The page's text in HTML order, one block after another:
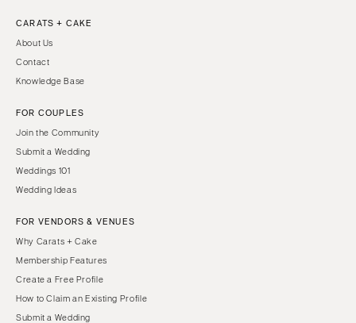
CARATS + CAKE
About Us
Contact
Knowledge Base
FOR COUPLES
Join the Community
Submit a Wedding
Weddings 101
Wedding Ideas
FOR VENDORS & VENUES
Why Carats + Cake
Membership Features
Create a Free Profile
How to Claim an Existing Profile
Submit a Wedding